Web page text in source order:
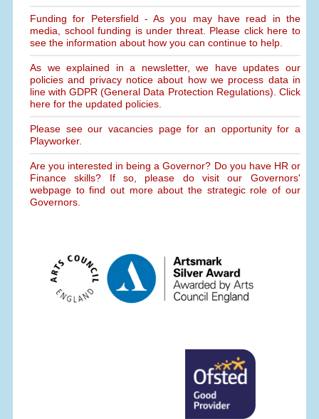
Funding for Petersfield - As you may have read in the
media, school funding is under threat. Please click here to
see the information about how you can continue to help.
As we explained in a newsletter, we have updates our
policies and privacy notice about how we process data in
line with GDPR (General Data Protection Regulations). Click
here for the updated policies.
Please see our vacancies page for an opportunity for a
Playworker.
Are you interested in being a Governor? Do you have HR or
Finance skills? If so, please do visit our Governors'
webpage to find out more about the strategic role of our
Governors.